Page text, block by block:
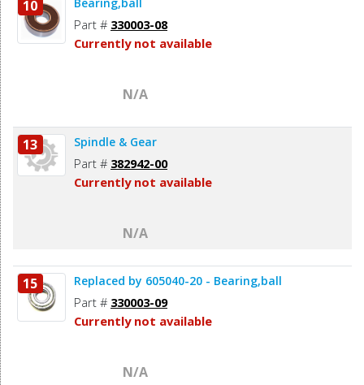
10
Part # 330003-08
Currently not available
N/A
13 Spindle & Gear
Part # 382942-00
Currently not available
N/A
15 Replaced by 605040-20 - Bearing,ball
Part # 330003-09
Currently not available
N/A